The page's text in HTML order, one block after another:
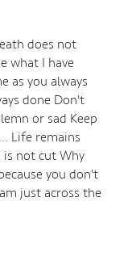
does not
what I have
as you always
done Don't
or sad Keep
Life remains
is not cut Why
you don't
just across the